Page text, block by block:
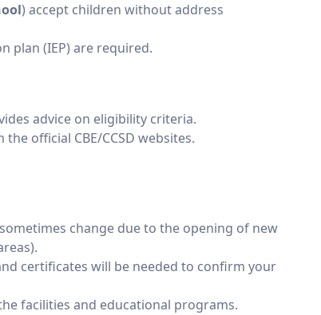
) accept children without address
plan (IEP) are required.
advice on eligibility criteria.
official CBE/CCSD websites.
change due to the opening of new
certificates will be needed to confirm your
facilities and educational programs.